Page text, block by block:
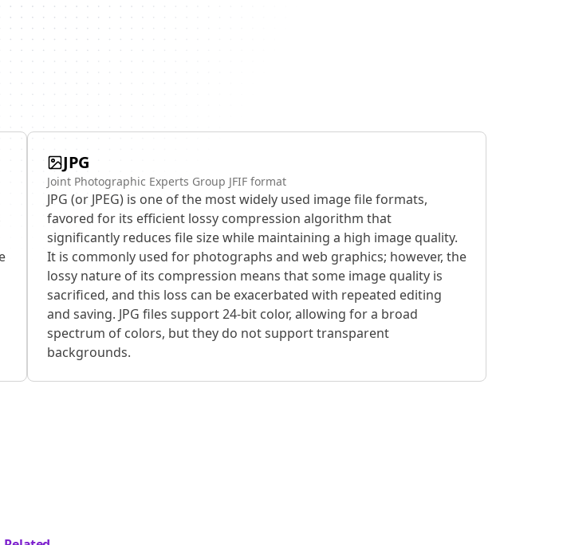
JPG
Joint Photographic Experts Group JFIF format
JPG (or JPEG) is one of the most widely used image file formats,
favored for its efficient lossy compression algorithm that
significantly reduces file size while maintaining a high image quality.
It is commonly used for photographs and web graphics; however, the
lossy nature of its compression means that some image quality is
sacrificed, and this loss can be exacerbated with repeated editing
and saving. JPG files support 24-bit color, allowing for a broad
spectrum of colors, but they do not support transparent
backgrounds.